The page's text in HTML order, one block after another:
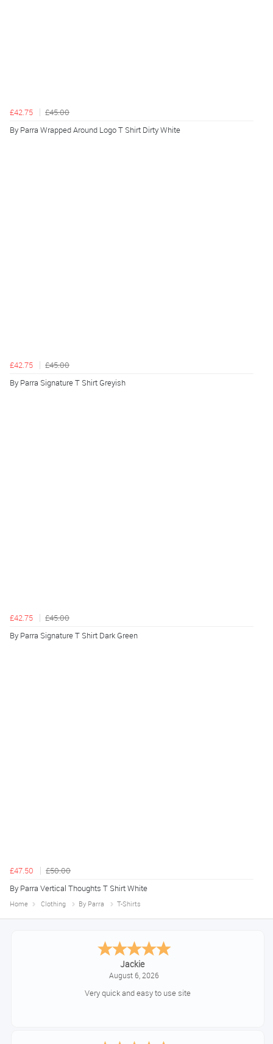
£42.75
£45.00
By Parra Wrapped Around Logo T Shirt Dirty White
£42.75
£45.00
By Parra Signature T Shirt Greyish
£42.75
£45.00
By Parra Signature T Shirt Dark Green
£47.50
£50.00
By Parra Vertical Thoughts T Shirt White
Home Clothing By Parra T-Shirts
Jackie
August 6, 2026
Very quick and easy to use site